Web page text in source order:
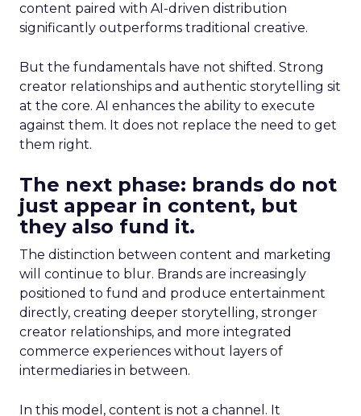
content paired with AI-driven distribution
significantly outperforms traditional creative.
But the fundamentals have not shifted. Strong
creator relationships and authentic storytelling sit
at the core. AI enhances the ability to execute
against them. It does not replace the need to get
them right.
The next phase: brands do not
just appear in content, but
they also fund it.
The distinction between content and marketing
will continue to blur. Brands are increasingly
positioned to fund and produce entertainment
directly, creating deeper storytelling, stronger
creator relationships, and more integrated
commerce experiences without layers of
intermediaries in between.
In this model, content is not a channel. It